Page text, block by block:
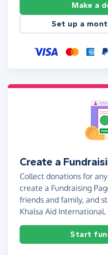
Make a
Set up a
Create a
Collect donations for
create a Fundraising
friends and family, and
Khalsa Aid International.
Start